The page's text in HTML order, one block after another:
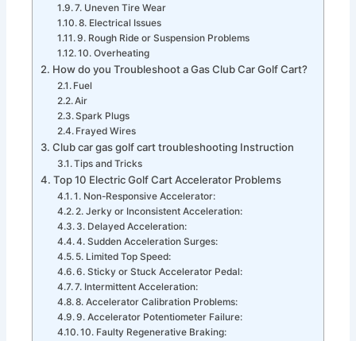
7. Uneven Tire Wear
8. Electrical Issues
9. Rough Ride or Suspension Problems
10. Overheating
How do you Troubleshoot a Gas Club Car Golf Cart?
Fuel
Air
Spark Plugs
Frayed Wires
Club car gas golf cart troubleshooting Instruction
Tips and Tricks
Top 10 Electric Golf Cart Accelerator Problems
1. Non-Responsive Accelerator:
2. Jerky or Inconsistent Acceleration:
3. Delayed Acceleration:
4. Sudden Acceleration Surges:
5. Limited Top Speed:
6. Sticky or Stuck Accelerator Pedal:
7. Intermittent Acceleration:
8. Accelerator Calibration Problems:
9. Accelerator Potentiometer Failure:
10. Faulty Regenerative Braking: